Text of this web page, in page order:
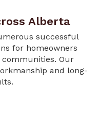
Alberta
successful
for homeowners
communities. Our
and long-